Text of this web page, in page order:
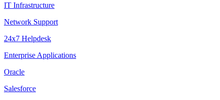
IT Infrastructure
Network Support
24x7 Helpdesk
Enterprise Applications
Oracle
Salesforce